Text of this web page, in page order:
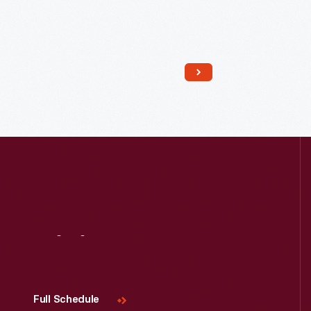
Full Schedule